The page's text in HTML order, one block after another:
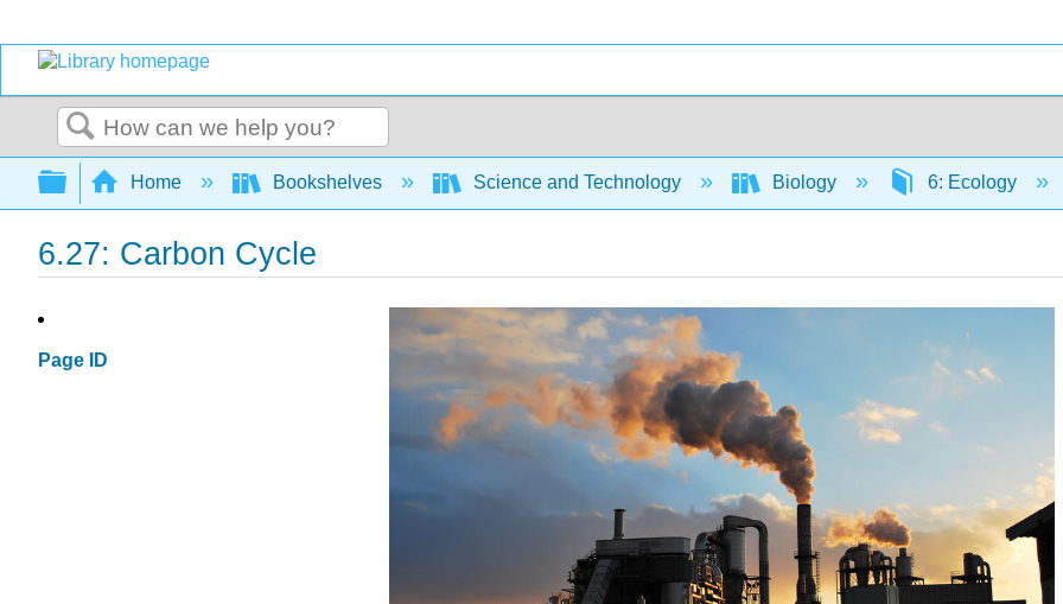
Search
Expand/collapse global hierarchy
Home Bookshelves Science and Technology Biology 6: Ecology
6.27: Carbon Cycle
Page ID